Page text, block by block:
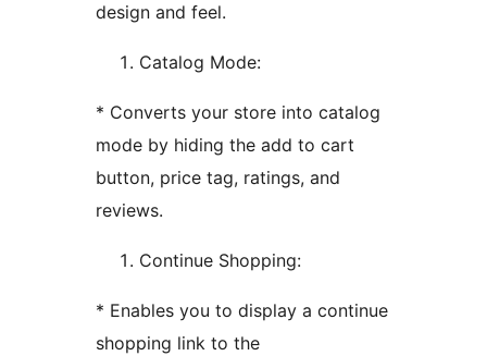
design and feel.
Catalog Mode:
* Converts your store into catalog
mode by hiding the add to cart
button, price tag, ratings, and
reviews.
Continue Shopping:
* Enables you to display a continue
shopping link to the